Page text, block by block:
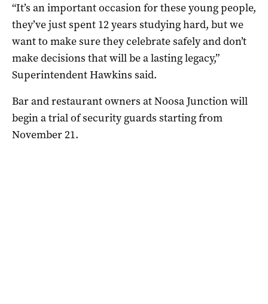
“It’s an important occasion for these young people,
they’ve just spent 12 years studying hard, but we
want to make sure they celebrate safely and don’t
make decisions that will be a lasting legacy,”
Superintendent Hawkins said.
Bar and restaurant owners at Noosa Junction will
begin a trial of security guards starting from
November 21.